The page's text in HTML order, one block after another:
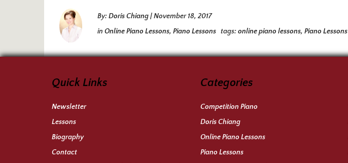
By:Doris Chiang|November 18, 2017
in Online Piano Lessons, Piano Lessons tags:online piano lessons, Piano Lessons
Quick Links
Newsletter
Lessons
Biography
Contact
Categories
Competition Piano
Doris Chiang
Online Piano Lessons
Piano Lessons